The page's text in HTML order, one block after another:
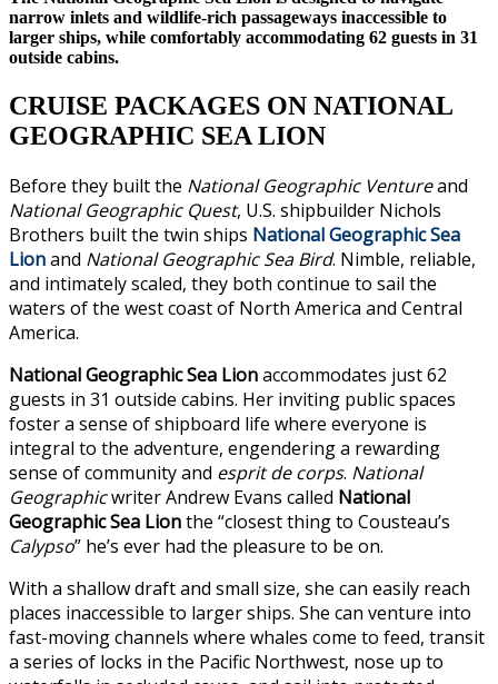
narrow inlets and wildlife-rich passageways inaccessible to
larger ships, while comfortably accommodating 62 guests in 31
outside cabins.
CRUISE PACKAGES ON NATIONAL
GEOGRAPHIC SEA LION
Before they built the National Geographic Ventureand
National Geographic Quest, U.S. shipbuilder Nichols
Brothers built the twin ships National Geographic Sea
Lionand National Geographic Sea Bird. Nimble, reliable,
and intimately scaled, they both continue to sail the
waters of the west coast of North America and Central
America.
National Geographic Sea Lionaccommodates just 62
guests in 31 outside cabins. Her inviting public spaces
foster a sense of shipboard life where everyone is
integral to the adventure, engendering a rewarding
sense of community and esprit de corps. National
Geographicwriter Andrew Evans called National
Geographic Sea Lionthe “closest thing to Cousteau’s
Calypso” he’s ever had the pleasure to be on.
With a shallow draft and small size, she can easily reach
places inaccessible to larger ships. She can venture into
fast-moving channels where whales come to feed, transit
a series of locks in the Pacific Northwest, nose up to